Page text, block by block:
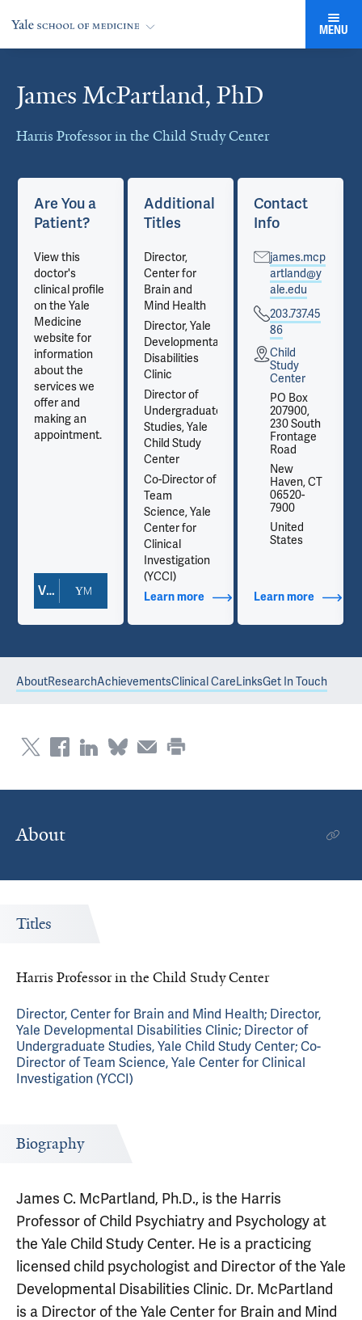
MENU
James McPartland, PhD
Harris Professor in the Child Study Center
Cards
Contact Info
Are You a
Patient?
View this
doctor's
clinical profile
on the Yale
Medicine
website for
information
about the
services we
offer and
making an
appointment.
View Doctor Profile
Additional
Titles
Director,
Center for
Brain and
Mind Health
Director, Yale
Developmental
Disabilities
Clinic
Director of
Undergraduate
Studies, Yale
Child Study
Center
Co-Director of
Team
Science, Yale
Center for
Clinical
Investigation
(YCCI)
Learn moreabout Additional Titles
Contact
Info
james.mcp
artland@y
ale.edu
203.737.45
86
Child
Study
Center
PO Box
207900,
230 South
Frontage
Road
New
Haven, CT
06520-
7900
United
States
Learn moreabout
AboutResearchAchievementsClinical CareLinksGet In Touch
About
Titles
Harris Professor in the Child Study Center
Director, Center for Brain and Mind Health; Director,
Yale Developmental Disabilities Clinic; Director of
Undergraduate Studies, Yale Child Study Center; Co-
Director of Team Science, Yale Center for Clinical
Investigation (YCCI)
Biography
James C. McPartland, Ph.D., is the Harris
Professor of Child Psychiatry and Psychology at
the Yale Child Study Center. He is a practicing
licensed child psychologist and Director of the Yale
Developmental Disabilities Clinic. Dr. McPartland
is a Director of the Yale Center for Brain and Mind